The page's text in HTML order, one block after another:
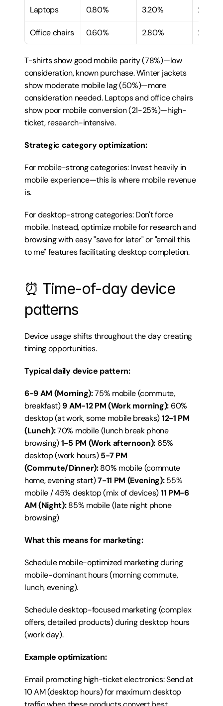
Laptops 0.80% 3.20% 25%
Office chairs 0.60% 2.80% 21%
T-shirts show good mobile parity (78%)—low
consideration, known purchase. Winter jackets
show moderate mobile lag (50%)—more
consideration needed. Laptops and office chairs
show poor mobile conversion (21-25%)—high-
ticket, research-intensive.
Strategic category optimization:
For mobile-strong categories: Invest heavily in
mobile experience—this is where mobile revenue
is.
For desktop-strong categories: Don't force
mobile. Instead, optimize mobile for research and
browsing with easy "save for later" or "email this
to me" features facilitating desktop completion.
⏰ Time-of-day device
patterns
Device usage shifts throughout the day creating
timing opportunities.
Typical daily device pattern:
6-9 AM (Morning): 75% mobile (commute,
breakfast) 9 AM-12 PM (Work morning): 60%
desktop (at work, some mobile breaks) 12-1 PM
(Lunch): 70% mobile (lunch break phone
browsing) 1-5 PM (Work afternoon): 65%
desktop (work hours) 5-7 PM
(Commute/Dinner): 80% mobile (commute
home, evening start) 7-11 PM (Evening): 55%
mobile / 45% desktop (mix of devices) 11 PM-6
AM (Night): 85% mobile (late night phone
browsing)
What this means for marketing:
Schedule mobile-optimized marketing during
mobile-dominant hours (morning commute,
lunch, evening).
Schedule desktop-focused marketing (complex
offers, detailed products) during desktop hours
(work day).
Example optimization:
Email promoting high-ticket electronics: Send at
10 AM (desktop hours) for maximum desktop